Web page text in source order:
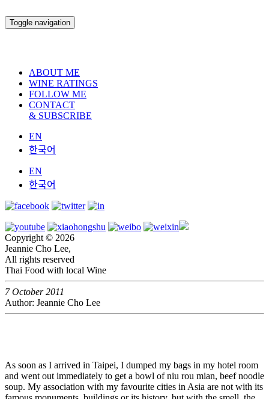
Toggle navigation
ABOUT ME
WINE RATINGS
FOLLOW ME
CONTACT
& SUBSCRIBE
EN
한국어
EN
한국어
Copyright © 2026
Jeannie Cho Lee,
All rights reserved
Thai Food with local Wine
7 October 2011
Author: Jeannie Cho Lee
As soon as I arrived in Taipei, I dumped my bags in my hotel room
and went out immediately to get a bowl of niu rou mian, beef noodle
soup. My association with my favourite cities in Asia are not with its